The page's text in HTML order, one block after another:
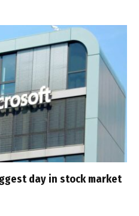
day in stock market